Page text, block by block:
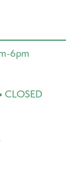
6pm
CLOSED